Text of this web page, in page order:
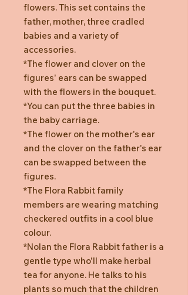
flowers. This set contains the
father, mother, three cradled
babies and a variety of
accessories.
*The flower and clover on the
figures' ears can be swapped
with the flowers in the bouquet.
*You can put the three babies in
the baby carriage.
*The flower on the mother's ear
and the clover on the father's ear
can be swapped between the
figures.
*The Flora Rabbit family
members are wearing matching
checkered outfits in a cool blue
colour.
*Nolan the Flora Rabbit father is a
gentle type who'll make herbal
tea for anyone. He talks to his
plants so much that the children